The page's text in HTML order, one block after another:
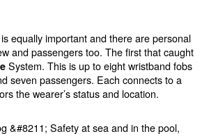
equally important and there are personal
and passengers too. The first that caught
System. This is up to eight wristband fobs
seven passengers. Each connects to a
the wearer’s status and location.